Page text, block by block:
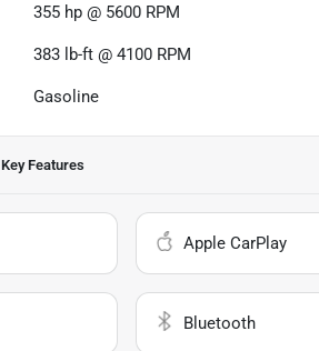
355 hp @ 5600 RPM
383 lb-ft @ 4100 RPM
Gasoline
Key Features
Apple CarPlay
Bluetooth